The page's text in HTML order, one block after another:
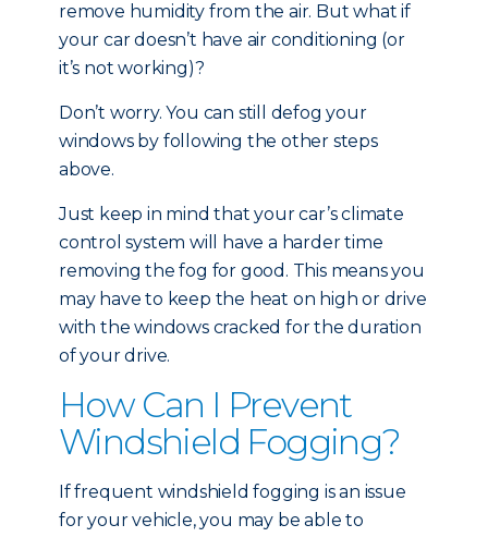
remove humidity from the air. But what if
your car doesn’t have air conditioning (or
it’s not working)?
Don’t worry. You can still defog your
windows by following the other steps
above.
Just keep in mind that your car’s climate
control system will have a harder time
removing the fog for good. This means you
may have to keep the heat on high or drive
with the windows cracked for the duration
of your drive.
How Can I Prevent
Windshield Fogging?
If frequent windshield fogging is an issue
for your vehicle, you may be able to